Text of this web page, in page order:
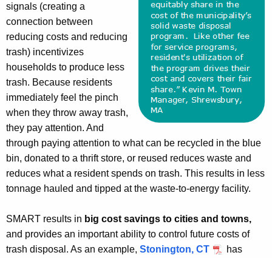
signals (creating a
connection between
reducing costs and reducing
trash) incentivizes
households to produce less
trash. Because residents
immediately feel the pinch
when they throw away trash,
they pay attention. And
through paying attention to what can be recycled in the blue
bin, donated to a thrift store, or reused reduces waste and
reduces what a resident spends on trash. This results in less
tonnage hauled and tipped at the waste-to-energy facility.
SMART results in big cost savings to cities and towns,
and provides an important ability to control future costs of
trash disposal. As an example, Stonington, CT
has